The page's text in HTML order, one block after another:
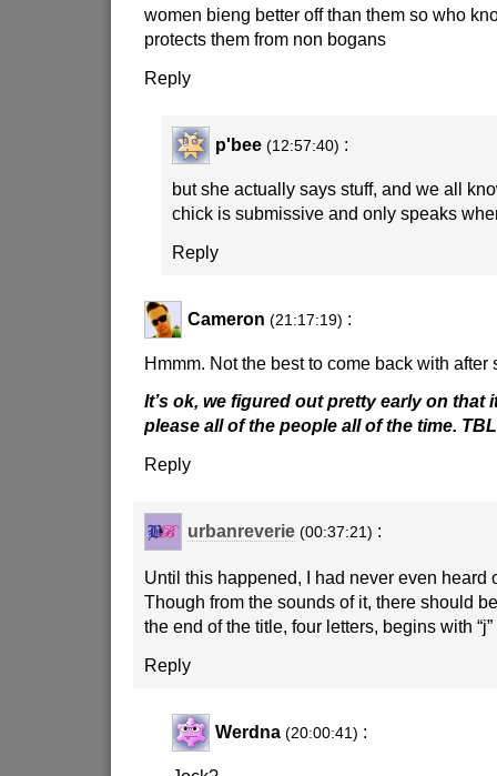
women bieng better off than them so who
protects them from non bogans
Reply
p'bee (12:57:40) :
but she actually says stuff, and we all
chick is submissive and only speaks
Reply
Cameron (21:17:19) :
Hmmm. Not the best to come back with after
It’s ok, we figured out pretty early on that
please all of the people all of the time. TBL
Reply
urbanreverie (00:37:21) :
Until this happened, I had never even heard
Though from the sounds of it, there should
the end of the title, four letters, begins with “j”
Reply
Werdna (20:00:41) :